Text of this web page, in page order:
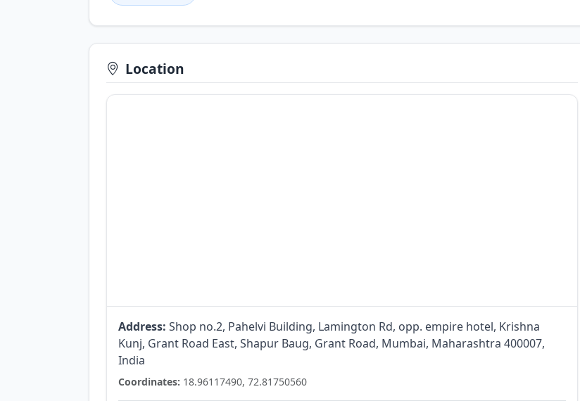
Location
Address: Shop no.2, Pahelvi Building, Lamington Rd, opp. empire hotel, Krishna
Kunj, Grant Road East, Shapur Baug, Grant Road, Mumbai, Maharashtra 400007,
India
Coordinates: 18.96117490, 72.81750560